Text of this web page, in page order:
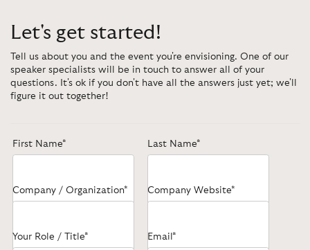
Let's get started!
Tell us about you and the event you're envisioning. One of our
speaker specialists will be in touch to answer all of your
questions. It's ok if you don't have all the answers just yet; we'll
figure it out together!
First Name* Last Name*
Company / Organization* Company Website*
Your Role / Title* Email*